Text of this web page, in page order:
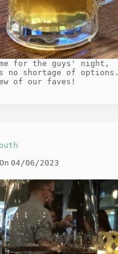
for the guys' night,
no shortage of options.
of our faves!
04/06/2023